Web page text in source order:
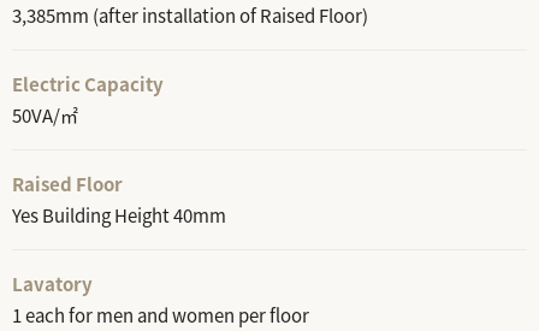
3,385mm (after installation of Raised Floor)
Electric Capacity
50VA/㎡
Raised Floor
Yes Building Height 40mm
Lavatory
1 each for men and women per floor